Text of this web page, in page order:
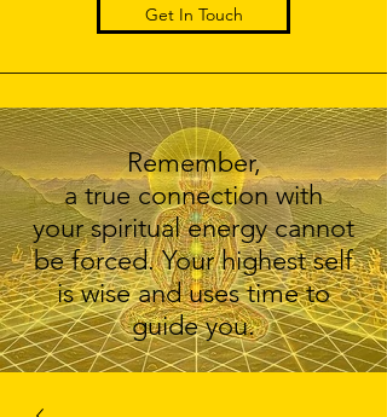
Get In Touch
Remember,
a true connection with
your spiritual energy cannot
be forced. Your highest self
is wise and uses time to
guide you.